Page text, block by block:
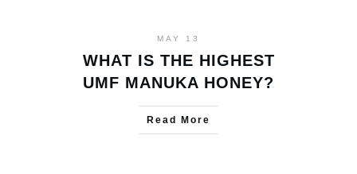
MAY 13
WHAT IS THE HIGHEST
UMF MANUKA HONEY?
Read More